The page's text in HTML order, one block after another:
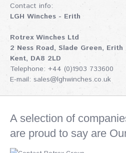
Contact info:
LGH Winches - Erith
Rotrex Winches Ltd
2 Ness Road, Slade Green, Erith
Kent, DA8 2LD
Telephone: +44 (0)1903 733600
E-mail: sales@lghwinches.co.uk
A selection of
are proud to say are